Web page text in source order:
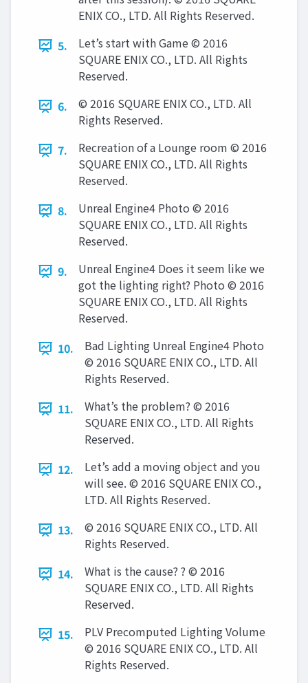
ENIX CO., LTD. All Rights Reserved.
5.
Let’s start with Game © 2016
SQUARE ENIX CO., LTD. All Rights
Reserved.
6.
© 2016 SQUARE ENIX CO., LTD. All
Rights Reserved.
7.
Recreation of a Lounge room © 2016
SQUARE ENIX CO., LTD. All Rights
Reserved.
8.
Unreal Engine4 Photo © 2016
SQUARE ENIX CO., LTD. All Rights
Reserved.
9.
Unreal Engine4 Does it seem like we
got the lighting right? Photo © 2016
SQUARE ENIX CO., LTD. All Rights
Reserved.
10.
Bad Lighting Unreal Engine4 Photo
© 2016 SQUARE ENIX CO., LTD. All
Rights Reserved.
11.
What’s the problem? © 2016
SQUARE ENIX CO., LTD. All Rights
Reserved.
12.
Let’s add a moving object and you
will see. © 2016 SQUARE ENIX CO.,
LTD. All Rights Reserved.
13.
© 2016 SQUARE ENIX CO., LTD. All
Rights Reserved.
14.
What is the cause? ? © 2016
SQUARE ENIX CO., LTD. All Rights
Reserved.
15.
PLV Precomputed Lighting Volume
© 2016 SQUARE ENIX CO., LTD. All
Rights Reserved.